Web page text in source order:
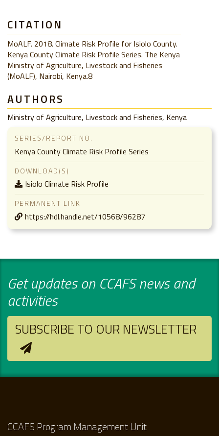
CITATION
MoALF. 2018. Climate Risk Profile for Isiolo County.
Kenya County Climate Risk Profile Series. The Kenya
Ministry of Agriculture, Livestock and Fisheries
(MoALF), Nairobi, Kenya.8
AUTHORS
Ministry of Agriculture, Livestock and Fisheries, Kenya
SERIES/REPORT NO.
Kenya County Climate Risk Profile Series
DOWNLOAD(S)
Isiolo Climate Risk Profile
PERMANENT LINK
https://hdl.handle.net/10568/96287
Get updates on CCAFS news and
activities
SUBSCRIBE TO OUR NEWSLETTER
CCAFS Program Management Unit